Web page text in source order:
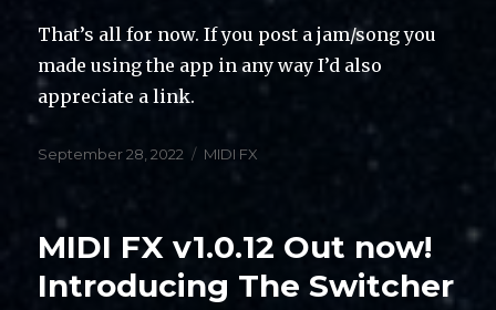
That’s all for now. If you post a jam/song you
made using the app in any way I’d also
appreciate a link.
Posted
September 28, 2022 Categories
MIDI FX
MIDI FX v1.0.12 Out now!
Introducing The Switcher